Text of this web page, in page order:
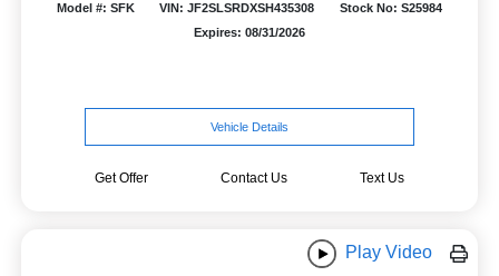
Model #: SFK VIN: JF2SLSRDXSH435308
Stock No: S25984
Expires: 08/31/2026
Vehicle Details
Get Offer Contact Us Text Us
Play Video